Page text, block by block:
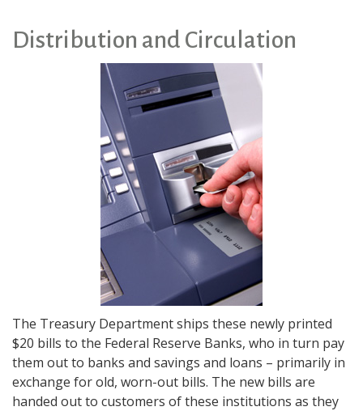
Distribution and Circulation
The Treasury Department ships these newly printed
$20 bills to the Federal Reserve Banks, who in turn pay
them out to banks and savings and loans – primarily in
exchange for old, worn-out bills. The new bills are
handed out to customers of these institutions as they